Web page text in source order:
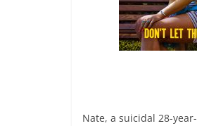
Nate, a suicidal 28-